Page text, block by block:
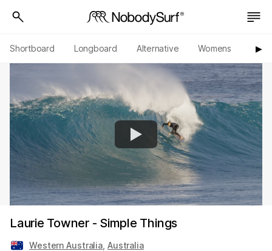
Shortboard Longboard Alternative Womens ▶︎
Laurie Towner - Simple Things
Western Australia Australia